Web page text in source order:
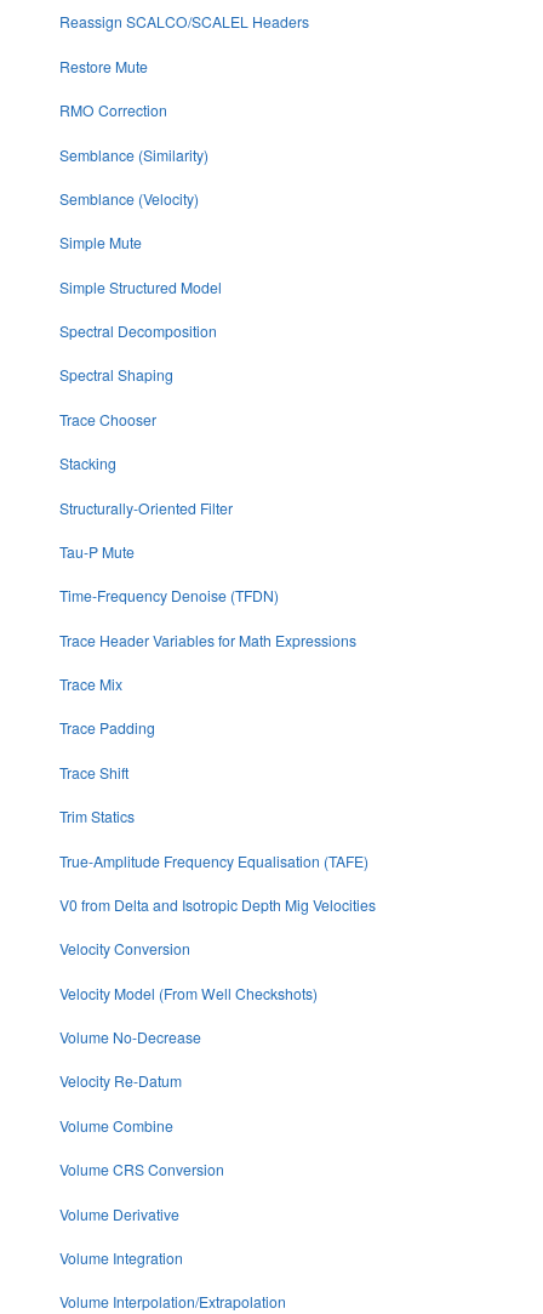
Reassign SCALCO/SCALEL Headers
Restore Mute
RMO Correction
Semblance (Similarity)
Semblance (Velocity)
Simple Mute
Simple Structured Model
Spectral Decomposition
Spectral Shaping
Trace Chooser
Stacking
Structurally-Oriented Filter
Tau-P Mute
Time-Frequency Denoise (TFDN)
Trace Header Variables for Math Expressions
Trace Mix
Trace Padding
Trace Shift
Trim Statics
True-Amplitude Frequency Equalisation (TAFE)
V0 from Delta and Isotropic Depth Mig Velocities
Velocity Conversion
Velocity Model (From Well Checkshots)
Volume No-Decrease
Velocity Re-Datum
Volume Combine
Volume CRS Conversion
Volume Derivative
Volume Integration
Volume Interpolation/Extrapolation